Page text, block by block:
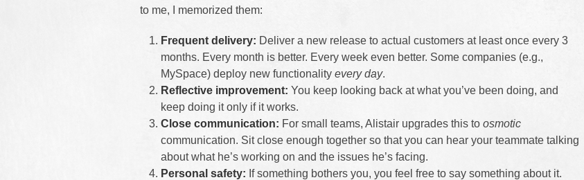
to me, I memorized them:
Frequent delivery: Deliver a new release to actual customers at least once every 3
months. Every month is better. Every week even better. Some companies (e.g.,
MySpace) deploy new functionality every day.
Reflective improvement: You keep looking back at what you’ve been doing, and
keep doing it only if it works.
Close communication: For small teams, Alistair upgrades this to osmotic
communication. Sit close enough together so that you can hear your teammate talking
about what he’s working on and the issues he’s facing.
Personal safety: If something bothers you, you feel free to say something about it.